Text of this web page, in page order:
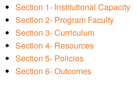
Section 1- Institutional Capacity
Section 2- Program Faculty
Section 3- Curriculum
Section 4- Resources
Section 5- Policies
Section 6- Outcomes